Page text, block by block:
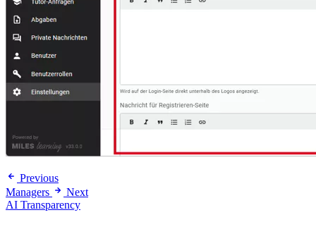
Previous
Managers
Next
AI Transparency